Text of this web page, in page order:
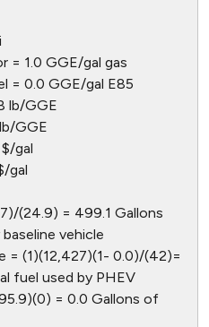
= 1.0 GGE/gal gas
= 0.0 GGE/gal E85
lb/GGE
GGE
gal
gal
(24.9) = 499.1 Gallons
vehicle
= (1)(12,427)(1- 0.0)/(42)=
fuel used by PHEV
= 0.0 Gallons of